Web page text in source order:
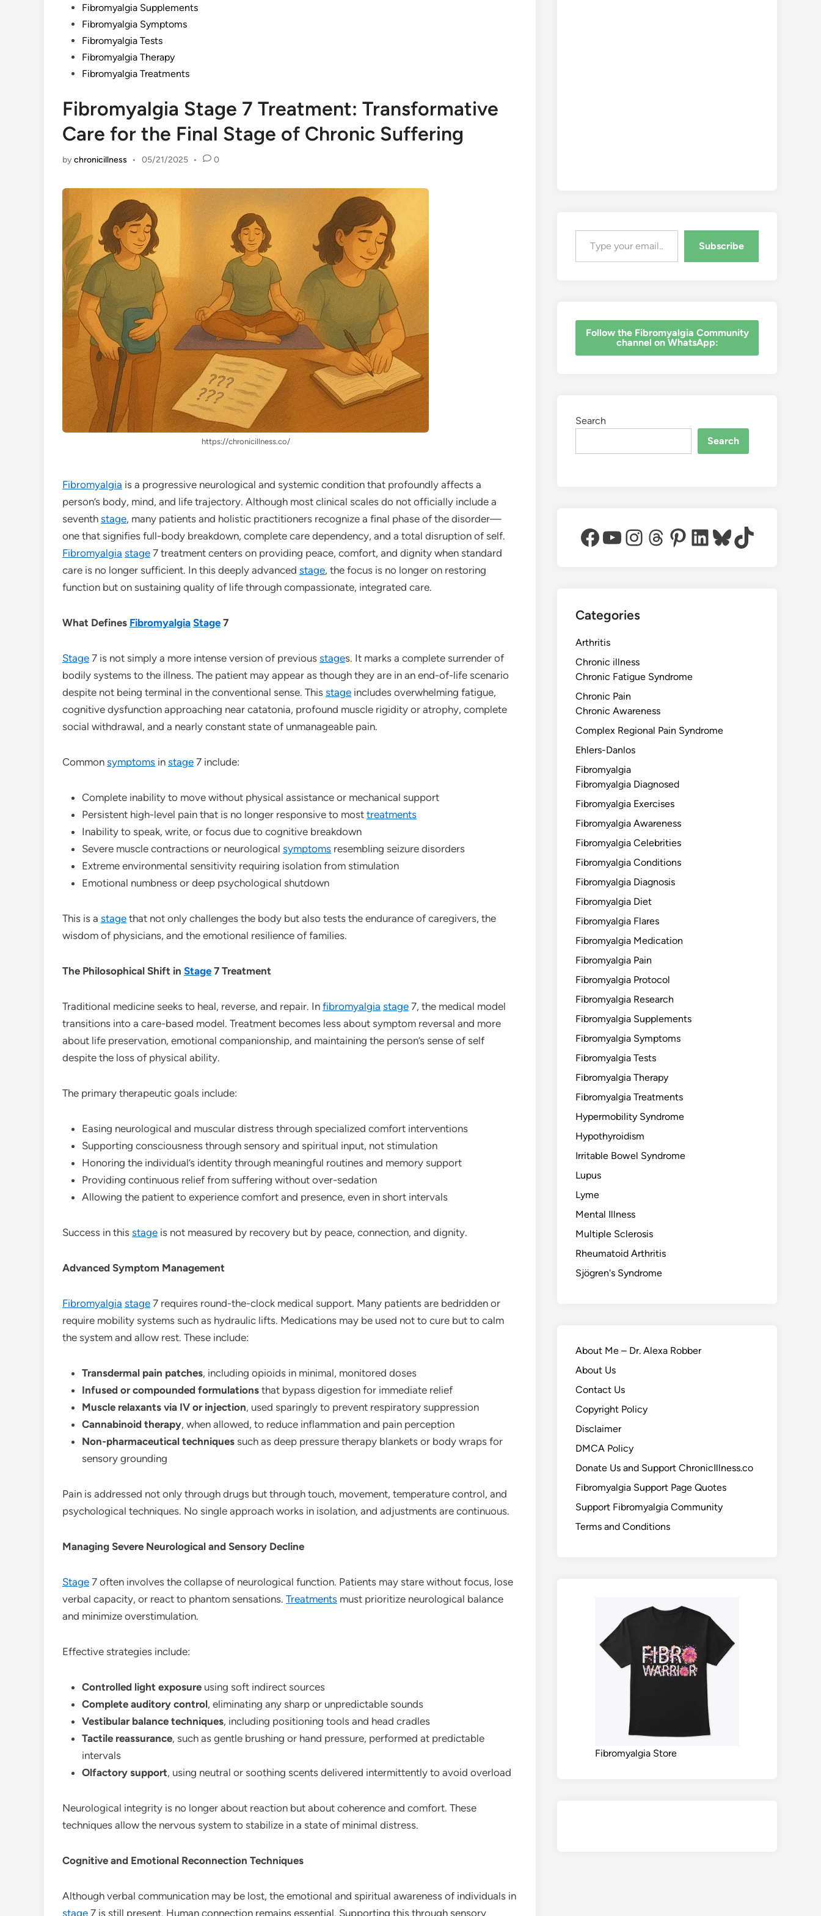
Fibromyalgia Supplements
Fibromyalgia Symptoms
Fibromyalgia Tests
Fibromyalgia Therapy
Fibromyalgia Treatments
Fibromyalgia Stage 7 Treatment: Transformative
Care for the Final Stage of Chronic Suffering
bychronicillness • 05/21/2025 • 0
https://chronicillness.co/
Fibromyalgia is a progressive neurological and systemic condition that profoundly affects a
person’s body, mind, and life trajectory. Although most clinical scales do not officially include a
seventh stage, many patients and holistic practitioners recognize a final phase of the disorder—
one that signifies full-body breakdown, complete care dependency, and a total disruption of self.
Fibromyalgia stage 7 treatment centers on providing peace, comfort, and dignity when standard
care is no longer sufficient. In this deeply advanced stage, the focus is no longer on restoring
function but on sustaining quality of life through compassionate, integrated care.
What Defines Fibromyalgia Stage 7
Stage 7 is not simply a more intense version of previous stages. It marks a complete surrender of
bodily systems to the illness. The patient may appear as though they are in an end-of-life scenario
despite not being terminal in the conventional sense. This stage includes overwhelming fatigue,
cognitive dysfunction approaching near catatonia, profound muscle rigidity or atrophy, complete
social withdrawal, and a nearly constant state of unmanageable pain.
Common symptoms in stage 7 include:
Complete inability to move without physical assistance or mechanical support
Persistent high-level pain that is no longer responsive to most treatments
Inability to speak, write, or focus due to cognitive breakdown
Severe muscle contractions or neurological symptoms resembling seizure disorders
Extreme environmental sensitivity requiring isolation from stimulation
Emotional numbness or deep psychological shutdown
This is a stage that not only challenges the body but also tests the endurance of caregivers, the
wisdom of physicians, and the emotional resilience of families.
The Philosophical Shift in Stage 7 Treatment
Traditional medicine seeks to heal, reverse, and repair. In fibromyalgia stage 7, the medical model
transitions into a care-based model. Treatment becomes less about symptom reversal and more
about life preservation, emotional companionship, and maintaining the person’s sense of self
despite the loss of physical ability.
The primary therapeutic goals include:
Easing neurological and muscular distress through specialized comfort interventions
Supporting consciousness through sensory and spiritual input, not stimulation
Honoring the individual’s identity through meaningful routines and memory support
Providing continuous relief from suffering without over-sedation
Allowing the patient to experience comfort and presence, even in short intervals
Success in this stage is not measured by recovery but by peace, connection, and dignity.
Advanced Symptom Management
Fibromyalgia stage 7 requires round-the-clock medical support. Many patients are bedridden or
require mobility systems such as hydraulic lifts. Medications may be used not to cure but to calm
the system and allow rest. These include:
Transdermal pain patches, including opioids in minimal, monitored doses
Infused or compounded formulations that bypass digestion for immediate relief
Muscle relaxants via IV or injection, used sparingly to prevent respiratory suppression
Cannabinoid therapy, when allowed, to reduce inflammation and pain perception
Non-pharmaceutical techniques such as deep pressure therapy blankets or body wraps for
sensory grounding
Pain is addressed not only through drugs but through touch, movement, temperature control, and
psychological techniques. No single approach works in isolation, and adjustments are continuous.
Managing Severe Neurological and Sensory Decline
Stage 7 often involves the collapse of neurological function. Patients may stare without focus, lose
verbal capacity, or react to phantom sensations. Treatments must prioritize neurological balance
and minimize overstimulation.
Effective strategies include:
Controlled light exposure using soft indirect sources
Complete auditory control, eliminating any sharp or unpredictable sounds
Vestibular balance techniques, including positioning tools and head cradles
Tactile reassurance, such as gentle brushing or hand pressure, performed at predictable
intervals
Olfactory support, using neutral or soothing scents delivered intermittently to avoid overload
Neurological integrity is no longer about reaction but about coherence and comfort. These
techniques allow the nervous system to stabilize in a state of minimal distress.
Cognitive and Emotional Reconnection Techniques
Although verbal communication may be lost, the emotional and spiritual awareness of individuals in
stage 7 is still present. Human connection remains essential. Supporting this through sensory
Type your email…
Subscribe
‎Follow the Fibromyalgia Community
channel on WhatsApp:
Search
Search
Facebook
YouTube
Instagram
Threads
Pinterest
LinkedIn
Bluesky
TikTok
Categories
Arthritis
Chronic illness
Chronic Fatigue Syndrome
Chronic Pain
Chronic Awareness
Complex Regional Pain Syndrome
Ehlers-Danlos
Fibromyalgia
Fibromyalgia Diagnosed
Fibromyalgia Exercises
Fibromyalgia Awareness
Fibromyalgia Celebrities
Fibromyalgia Conditions
Fibromyalgia Diagnosis
Fibromyalgia Diet
Fibromyalgia Flares
Fibromyalgia Medication
Fibromyalgia Pain
Fibromyalgia Protocol
Fibromyalgia Research
Fibromyalgia Supplements
Fibromyalgia Symptoms
Fibromyalgia Tests
Fibromyalgia Therapy
Fibromyalgia Treatments
Hypermobility Syndrome
Hypothyroidism
Irritable Bowel Syndrome
Lupus
Lyme
Mental Illness
Multiple Sclerosis
Rheumatoid Arthritis
Sjögren's Syndrome
About Me – Dr. Alexa Robber
About Us
Contact Us
Copyright Policy
Disclaimer
DMCA Policy
Donate Us and Support ChronicIllness.co
Fibromyalgia Support Page Quotes
Support Fibromyalgia Community
Terms and Conditions
Fibromyalgia Store